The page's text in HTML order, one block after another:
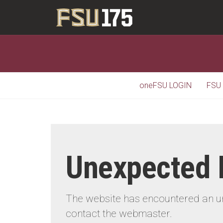
oneFSU LOGIN
Unexpected
The website has encountered an
contact the webmaster.